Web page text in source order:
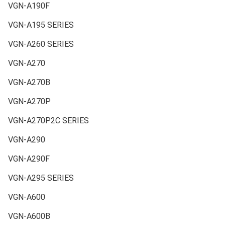
VGN-A190F
VGN-A195 SERIES
VGN-A260 SERIES
VGN-A270
VGN-A270B
VGN-A270P
VGN-A270P2C SERIES
VGN-A290
VGN-A290F
VGN-A295 SERIES
VGN-A600
VGN-A600B